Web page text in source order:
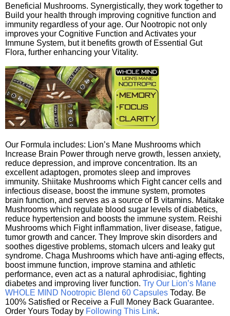
Beneficial Mushrooms. Synergistically, they work together to
Build your health through improving cognitive function and
immunity regardless of your age. Our Nootropic not only
improves your Cognitive Function and Activates your
Immune System, but it benefits growth of Essential Gut
Flora, further enhancing your Vitality.
Our Formula includes: Lion’s Mane Mushrooms which
Increase Brain Power through nerve growth, lessen anxiety,
reduce depression, and improve concentration. Its an
excellent adaptogen, promotes sleep and improves
immunity. Shiitake Mushrooms which Fight cancer cells and
infectious disease, boost the immune system, promotes
brain function, and serves as a source of B vitamins. Maitake
Mushrooms which regulate blood sugar levels of diabetics,
reduce hypertension and boosts the immune system. Reishi
Mushrooms which Fight inflammation, liver disease, fatigue,
tumor growth and cancer. They Improve skin disorders and
soothes digestive problems, stomach ulcers and leaky gut
syndrome. Chaga Mushrooms which have anti-aging effects,
boost immune function, improve stamina and athletic
performance, even act as a natural aphrodisiac, fighting
diabetes and improving liver function. Try Our Lion’s Mane
WHOLE MIND Nootropic Blend 60 Capsules Today. Be
100% Satisfied or Receive a Full Money Back Guarantee.
Order Yours Today by Following This Link.